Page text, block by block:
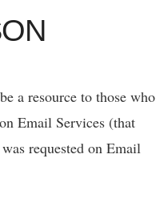
a resource to those who
Email Services (that
requested on Email